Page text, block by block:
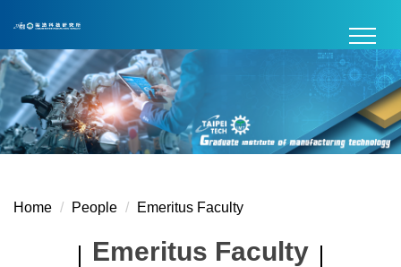
the
main
content
block
Home People Emeritus Faculty
Emeritus Faculty